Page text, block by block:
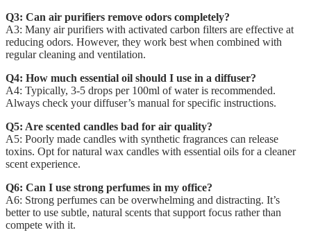
Q3: Can air purifiers remove odors completely?
A3: Many air purifiers with activated carbon filters are effective at
reducing odors. However, they work best when combined with
regular cleaning and ventilation.
Q4: How much essential oil should I use in a diffuser?
A4: Typically, 3-5 drops per 100ml of water is recommended.
Always check your diffuser’s manual for specific instructions.
Q5: Are scented candles bad for air quality?
A5: Poorly made candles with synthetic fragrances can release
toxins. Opt for natural wax candles with essential oils for a cleaner
scent experience.
Q6: Can I use strong perfumes in my office?
A6: Strong perfumes can be overwhelming and distracting. It’s
better to use subtle, natural scents that support focus rather than
compete with it.